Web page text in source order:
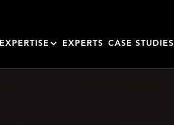
EXPERTISE EXPERTS CASE STUDIES